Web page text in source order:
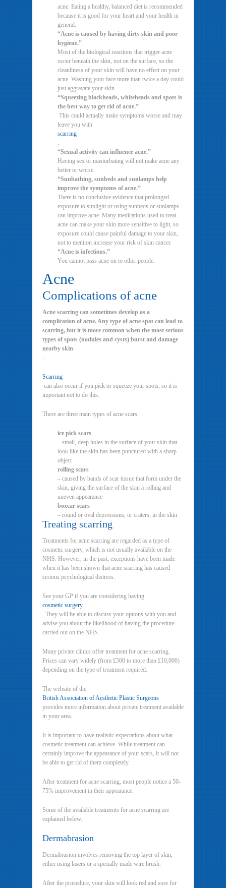
acne. Eating a healthy, balanced diet is recommended
because it is good for your heart and your health in
general.
“Acne is caused by having dirty skin and poor
hygiene.”
Most of the biological reactions that trigger acne
occur beneath the skin, not on the surface, so the
cleanliness of your skin will have no effect on your
acne. Washing your face more than twice a day could
just aggravate your skin.
“Squeezing blackheads, whiteheads and spots is
the best way to get rid of acne.”
This could actually make symptoms worse and may
leave you with
scarring
.
“Sexual activity can influence acne.”
Having sex or masturbating will not make acne any
better or worse.
“Sunbathing, sunbeds and sunlamps help
improve the symptoms of acne.”
There is no conclusive evidence that prolonged
exposure to sunlight or using sunbeds or sunlamps
can improve acne. Many medications used to treat
acne can make your skin more sensitive to light, so
exposure could cause painful damage to your skin,
not to mention increase your risk of skin cancer.
“Acne is infectious.”
You cannot pass acne on to other people.
Acne
Complications of acne
Acne scarring can sometimes develop as a
complication of acne. Any type of acne spot can lead to
scarring, but it is more common when the most serious
types of spots (nodules and cysts) burst and damage
nearby skin
.
Scarring
can also occur if you pick or squeeze your spots, so it is
important not to do this.
There are three main types of acne scars:
ice pick scars
– small, deep holes in the surface of your skin that
look like the skin has been punctured with a sharp
object
rolling scars
– caused by bands of scar tissue that form under the
skin, giving the surface of the skin a rolling and
uneven appearance
boxcar scars
– round or oval depressions, or craters, in the skin
Treating scarring
Treatments for acne scarring are regarded as a type of
cosmetic surgery, which is not usually available on the
NHS. However, in the past, exceptions have been made
when it has been shown that acne scarring has caused
serious psychological distress.
See your GP if you are considering having
cosmetic surgery
. They will be able to discuss your options with you and
advise you about the likelihood of having the procedure
carried out on the NHS.
Many private clinics offer treatment for acne scarring.
Prices can vary widely (from £500 to more than £10,000)
depending on the type of treatment required.
The website of the
British Association of Aesthetic Plastic Surgeons
provides more information about private treatment available
in your area.
It is important to have realistic expectations about what
cosmetic treatment can achieve. While treatment can
certainly improve the appearance of your scars, it will not
be able to get rid of them completely.
After treatment for acne scarring, most people notice a 50-
75% improvement in their appearance.
Some of the available treatments for acne scarring are
explained below.
Dermabrasion
Dermabrasion involves removing the top layer of skin,
either using lasers or a specially made wire brush.
After the procedure, your skin will look red and sore for